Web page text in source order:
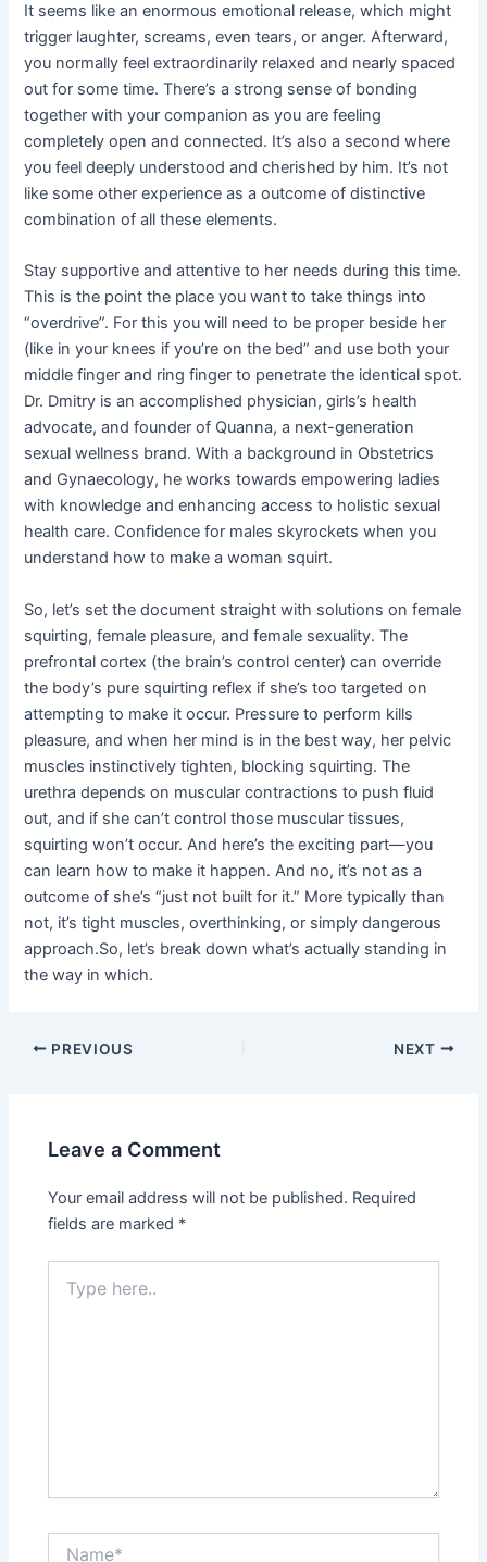
It seems like an enormous emotional release, which might
trigger laughter, screams, even tears, or anger. Afterward,
you normally feel extraordinarily relaxed and nearly spaced
out for some time. There’s a strong sense of bonding
together with your companion as you are feeling
completely open and connected. It’s also a second where
you feel deeply understood and cherished by him. It’s not
like some other experience as a outcome of distinctive
combination of all these elements.
Stay supportive and attentive to her needs during this time.
This is the point the place you want to take things into
“overdrive”. For this you will need to be proper beside her
(like in your knees if you’re on the bed” and use both your
middle finger and ring finger to penetrate the identical spot.
Dr. Dmitry is an accomplished physician, girls’s health
advocate, and founder of Quanna, a next-generation
sexual wellness brand. With a background in Obstetrics
and Gynaecology, he works towards empowering ladies
with knowledge and enhancing access to holistic sexual
health care. Confidence for males skyrockets when you
understand how to make a woman squirt.
So, let’s set the document straight with solutions on female
squirting, female pleasure, and female sexuality. The
prefrontal cortex (the brain’s control center) can override
the body’s pure squirting reflex if she’s too targeted on
attempting to make it occur. Pressure to perform kills
pleasure, and when her mind is in the best way, her pelvic
muscles instinctively tighten, blocking squirting. The
urethra depends on muscular contractions to push fluid
out, and if she can’t control those muscular tissues,
squirting won’t occur. And here’s the exciting part—you
can learn how to make it happen. And no, it’s not as a
outcome of she’s “just not built for it.” More typically than
not, it’s tight muscles, overthinking, or simply dangerous
approach.So, let’s break down what’s actually standing in
the way in which.
Post
PREVIOUS NEXT
Leave a Comment
Your email address will not be published. Required
fields are marked *
here..